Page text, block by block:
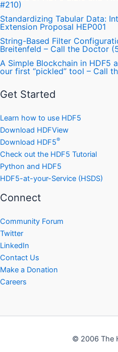
#210)
Standardizing Tabular Data:
Extension Proposal HEP001
String-Based Filter
Breitenfeld – Call the Doctor
A Simple Blockchain in HDF5
our first “pickled” tool – Call
Get Started
Learn how to use HDF5
Download HDFView
Download HDF5®
Check out the HDF5 Tutorial
Python and HDF5
HDF5-at-your-Service (HSDS)
Connect
Community Forum
Twitter
LinkedIn
Contact Us
Make a Donation
Careers
© 2006 The